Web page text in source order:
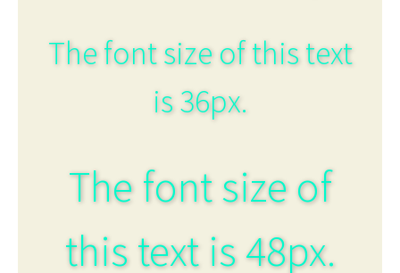
The font size of this text
is 36px.
The font size of
this text is 48px.